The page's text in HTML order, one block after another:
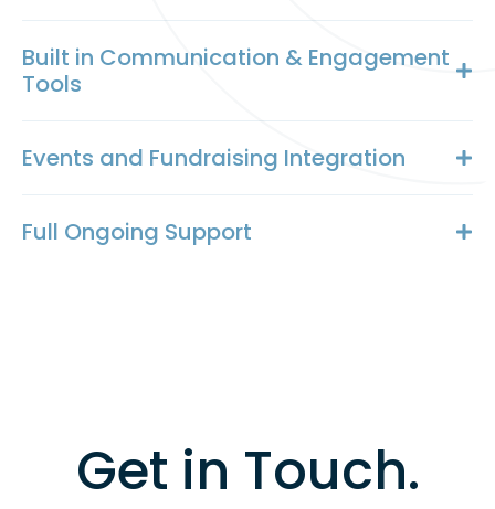
Built in Communication & Engagement
Tools
Events and Fundraising Integration
Full Ongoing Support
Get in Touch.